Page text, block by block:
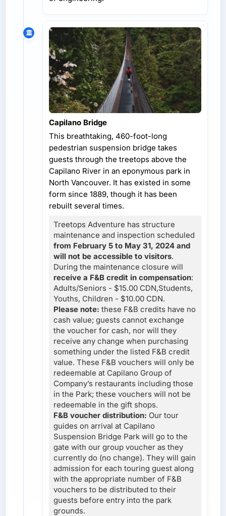
Capilano Bridge
This breathtaking, 460-foot-long
pedestrian suspension bridge takes
guests through the treetops above the
Capilano River in an eponymous park in
North Vancouver. It has existed in some
form since 1889, though it has been
rebuilt several times.
Treetops Adventure has structure
maintenance and inspection scheduled
from February 5 to May 31, 2024 and
will not be accessible to visitors.
During the maintenance closure will
receive a F&B credit in compensation:
Adults/Seniors - $15.00 CDN,Students,
Youths, Children - $10.00 CDN.
Please note: these F&B credits have no
cash value; guests cannot exchange
the voucher for cash, nor will they
receive any change when purchasing
something under the listed F&B credit
value. These F&B vouchers will only be
redeemable at Capilano Group of
Company’s restaurants including those
in the Park; these vouchers will not be
redeemable in the gift shops.
F&B voucher distribution: Our tour
guides on arrival at Capilano
Suspension Bridge Park will go to the
gate with our group voucher as they
currently do (no change). They will gain
admission for each touring guest along
with the appropriate number of F&B
vouchers to be distributed to their
guests before entry into the park
grounds.